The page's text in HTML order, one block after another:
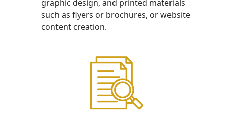
graphic design, and printed materials
such as flyers or brochures, or website
content creation.